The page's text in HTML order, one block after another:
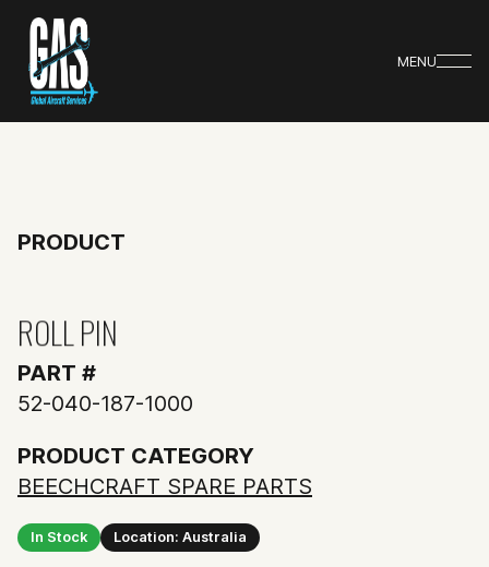
MENU
PRODUCT
ROLL PIN
PART #
52-040-187-1000
PRODUCT CATEGORY
BEECHCRAFT SPARE PARTS
In Stock Location: Australia